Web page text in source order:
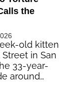
the
old kitten
in San
33-year-
around…